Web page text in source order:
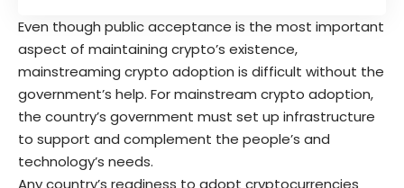
Even though public acceptance is the most important
aspect of maintaining crypto’s existence,
mainstreaming crypto adoption is difficult without the
government’s help. For mainstream crypto adoption,
the country’s government must set up infrastructure
to support and complement the people’s and
technology’s needs.
Any country’s readiness to adopt cryptocurrencies